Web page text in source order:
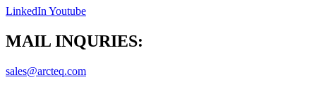
LinkedIn Youtube
MAIL INQURIES:
sales@arcteq.com